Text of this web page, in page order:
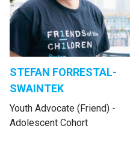
STEFAN FORRESTAL-
SWAINTEK
Youth Advocate (Friend) -
Adolescent Cohort